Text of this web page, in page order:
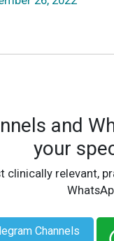
and
your
relevant,
Channels